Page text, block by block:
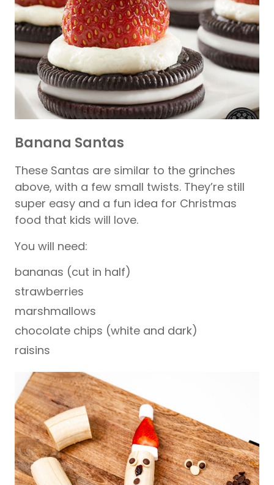
Banana Santas
These Santas are similar to the grinches
above, with a few small twists. They’re still
super easy and a fun idea for Christmas
food that kids will love.
You will need:
bananas (cut in half)
strawberries
marshmallows
chocolate chips (white and dark)
raisins